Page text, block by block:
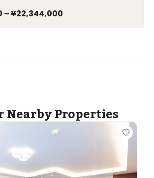
–¥22,344,000
Nearby Properties